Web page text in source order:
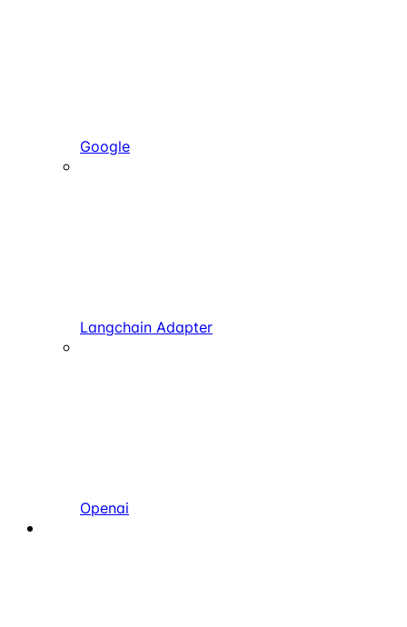
Google
Langchain Adapter
Openai